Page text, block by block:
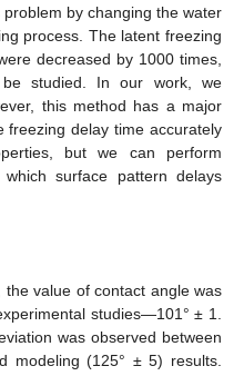
by changing the water
process. The latent freezing
decreased by 1000 times,
studied. In our work, we
this method has a major
freezing delay time accurately
but we can perform
surface pattern delays
value of contact angle was
studies—101° ± 1.
was observed between
modeling (125° ± 5) results.